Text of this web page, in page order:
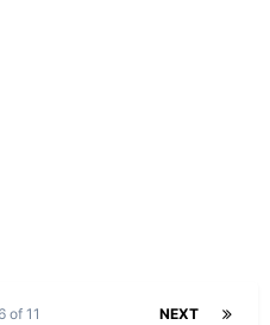
NEXT
of 11